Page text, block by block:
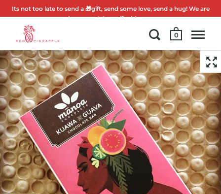
0
Its not too late to send a 🎁gift, send some love, send a hug! We are
here to celebrate 🌟with you.